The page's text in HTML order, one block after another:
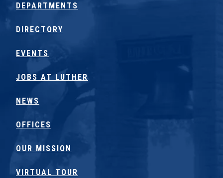
DEPARTMENTS
DIRECTORY
EVENTS
JOBS AT LUTHER
NEWS
OFFICES
OUR MISSION
VIRTUAL TOUR